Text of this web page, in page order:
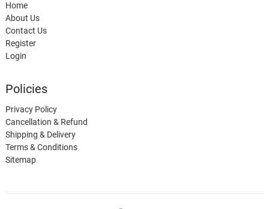
Home
About Us
Contact Us
Register
Login
Policies
Privacy Policy
Cancellation & Refund
Shipping & Delivery
Terms & Conditions
Sitemap